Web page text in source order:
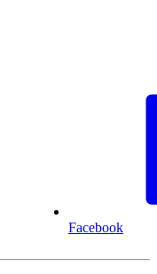
Facebook